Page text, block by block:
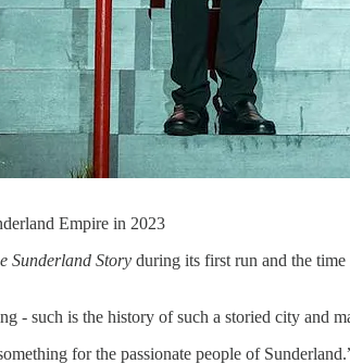
Empire in 2023
Sunderland Story during its first run and the
- such is the history of such a storied city and
for the passionate people of